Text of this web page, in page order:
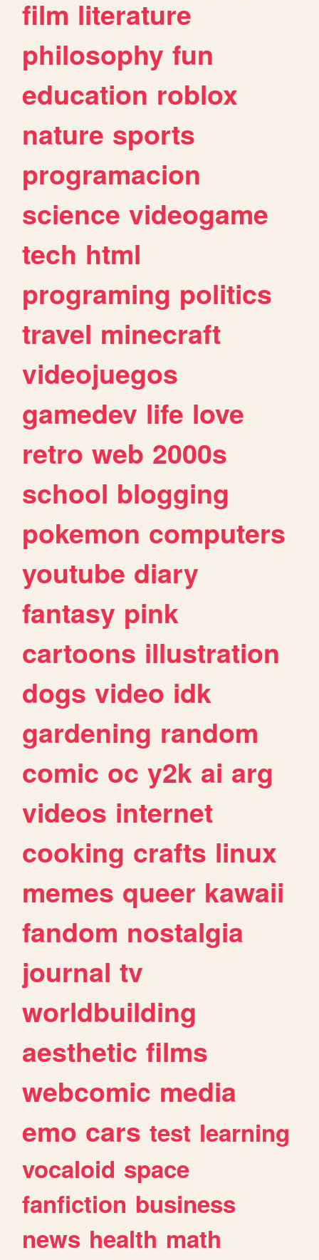
film literature
philosophy fun
education roblox
nature sports
programacion
science videogame
tech html
programing politics
travel minecraft
videojuegos
gamedev life love
retro web 2000s
school blogging
pokemon computers
youtube diary
fantasy pink
cartoons illustration
dogs video idk
gardening random
comic oc y2k ai arg
videos internet
cooking crafts linux
memes queer kawaii
fandom nostalgia
journal tv
worldbuilding
aesthetic films
webcomic media
emo cars test learning
vocaloid space
fanfiction business
news health math